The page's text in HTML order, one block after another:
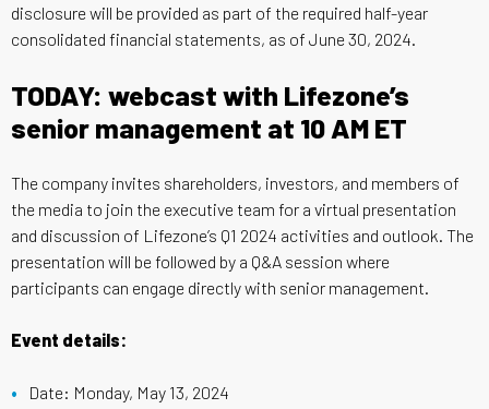
disclosure will be provided as part of the required half-year
consolidated financial statements, as of June 30, 2024.
TODAY: webcast with Lifezone’s
senior management at 10 AM ET
The company invites shareholders, investors, and members of
the media to join the executive team for a virtual presentation
and discussion of Lifezone’s Q1 2024 activities and outlook. The
presentation will be followed by a Q&A session where
participants can engage directly with senior management.
Event details:
Date: Monday, May 13, 2024